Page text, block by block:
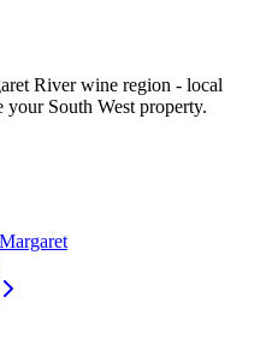
River wine region - local
your South West property.
Margaret